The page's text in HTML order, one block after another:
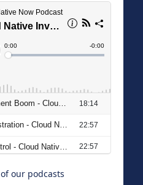
How
Cloud-Ready
our podcasts